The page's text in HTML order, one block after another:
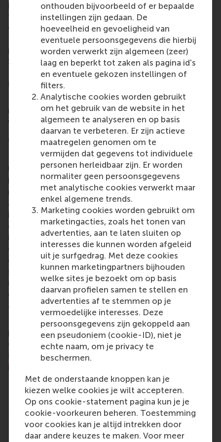
onthouden bijvoorbeeld of er bepaalde
instellingen zijn gedaan. De
hoeveelheid en gevoeligheid van
eventuele persoonsgegevens die hierbij
worden verwerkt zijn algemeen (zeer)
laag en beperkt tot zaken als pagina id's
en eventuele gekozen instellingen of
filters.
Analytische cookies worden gebruikt
om het gebruik van de website in het
algemeen te analyseren en op basis
daarvan te verbeteren. Er zijn actieve
maatregelen genomen om te
vermijden dat gegevens tot individuele
personen herleidbaar zijn. Er worden
normaliter geen persoonsgegevens
met analytische cookies verwerkt maar
enkel algemene trends.
Marketing cookies worden gebruikt om
marketingacties, zoals het tonen van
advertenties, aan te laten sluiten op
interesses die kunnen worden afgeleid
uit je surfgedrag. Met deze cookies
kunnen marketingpartners bijhouden
welke sites je bezoekt om op basis
daarvan profielen samen te stellen en
advertenties af te stemmen op je
vermoedelijke interesses. Deze
persoonsgegevens zijn gekoppeld aan
een pseudoniem (cookie-ID), niet je
echte naam, om je privacy te
beschermen.
Met de onderstaande knoppen kan je
kiezen welke cookies je wilt accepteren.
Op ons cookie-statement pagina kun je je
cookie-voorkeuren beheren. Toestemming
voor cookies kan je altijd intrekken door
daar andere keuzes te maken. Voor meer
pilot programme has spaces for only 16 participants
for the five modules over five weeks; if they attend
every session and complete all the assignments,
then the programme is free of charge and the
participants’ deposits of € 500 are refunded.
Sessions take place at the Erasmus Centre for
Entrepreneurship in the Rotterdam Science Tower
in the centre of Rotterdam.
For more information about how to apply and
register, plus dates and times, see the programme’s
webpage:Entrepreneurship Unlimited
More information
Rotterdam School of Management, Erasmus
University (RSM)is one of Europe’s top-ranked
business schools. RSM provides ground-breaking
research and education furthering excellence in all
aspects of management and is based in the
international port city of Rotterdam – a vital nexus
of business, logistics and trade. RSM’s primary focus
is on developing business leaders with international
careers who can become a force for positive
change by carrying their innovative mindset into a
sustainable future. Our first-class range of bachelor,
master, MBA, PhD and executive programmes
encourage them to become critical, creative, caring
and collaborative thinkers and doers.www.rsm.nl
For more information about RSM or this release,
please contact Pavlina Novakova, RSM corporate
communications and PR manager, or Danielle Baan,
science communications lead and PR, by email at
press@rsm.nl
Type
Alumni , Companies , Executive education ,
Related links